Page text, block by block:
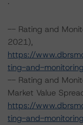
-- Rating and
2021),
https://
ting-and-
-- Rating and
Market Value
https://
ting-and-